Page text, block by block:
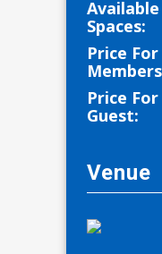
Available
Spaces:
Price For
Price For
Guest:
Venue